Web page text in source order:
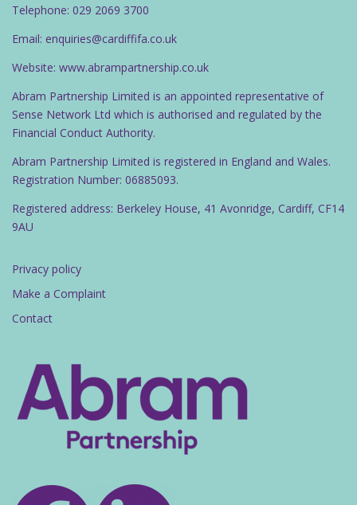
Telephone: 029 2069 3700
Email: enquiries@cardiffifa.co.uk
Website: www.abrampartnership.co.uk
Abram Partnership Limited is an appointed representative of
Sense Network Ltd which is authorised and regulated by the
Financial Conduct Authority.
Abram Partnership Limited is registered in England and Wales.
Registration Number: 06885093.
Registered address: Berkeley House, 41 Avonridge, Cardiff, CF14
9AU
Privacy policy
Make a Complaint
Contact